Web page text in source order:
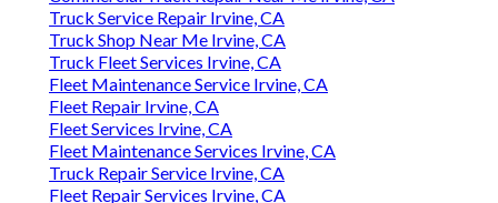
Truck Service Repair Irvine, CA
Truck Shop Near Me Irvine, CA
Truck Fleet Services Irvine, CA
Fleet Maintenance Service Irvine, CA
Fleet Repair Irvine, CA
Fleet Services Irvine, CA
Fleet Maintenance Services Irvine, CA
Truck Repair Service Irvine, CA
Fleet Repair Services Irvine, CA